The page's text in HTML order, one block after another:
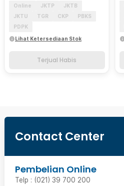
Online JKTP
JKTB
JKTU
TGR CKP
PBKS
PDPK
Lihat Ketersediaan Stok
Terjual Habis
Contact Center
Pembelian Online
Telp : (021) 39 700 200